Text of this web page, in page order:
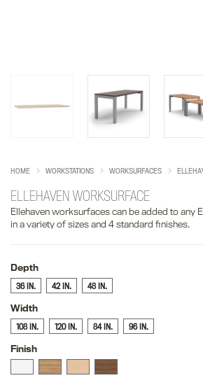
HOME WORKSTATIONS WORKSURFACES
ELLEHAVEN WORKSURFACE
Ellehaven worksurfaces can be added to any
in a variety of sizes and 4 standard finishes.
Depth
36 IN. 42 IN. 48 IN.
Width
108 IN. 120 IN. 84 IN. 96 IN.
Finish